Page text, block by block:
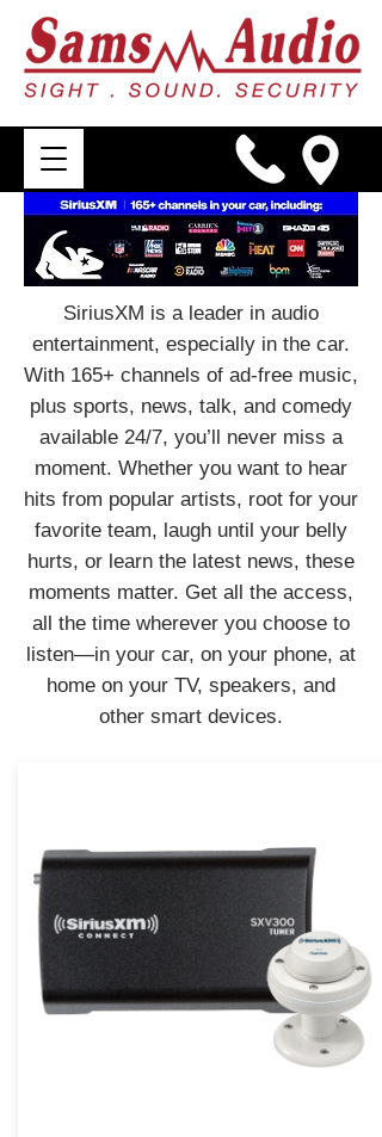
SiriusXM is a leader in audio
entertainment, especially in the car.
With 165+ channels of ad-free music,
plus sports, news, talk, and comedy
available 24/7, you’ll never miss a
moment. Whether you want to hear
hits from popular artists, root for your
favorite team, laugh until your belly
hurts, or learn the latest news, these
moments matter. Get all the access,
all the time wherever you choose to
listen—in your car, on your phone, at
home on your TV, speakers, and
other smart devices.